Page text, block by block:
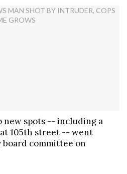
new spots -- including a
105th street -- went
committee on